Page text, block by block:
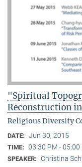
"Spiritual
Reconstruction
Religious Diversity
DATE: Jun 30, 2015
TIME: 03:30 PM -
SPEAKER:
Christina